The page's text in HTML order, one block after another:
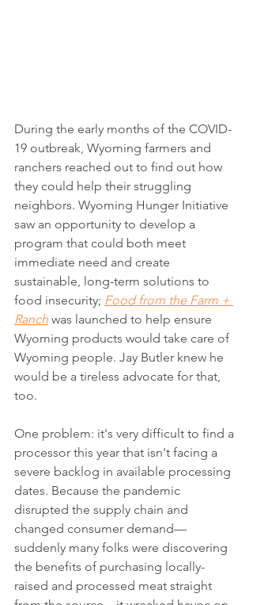
During the early months of the COVID-
19 outbreak, Wyoming farmers and
ranchers reached out to find out how
they could help their struggling
neighbors. Wyoming Hunger Initiative
saw an opportunity to develop a
program that could both meet
immediate need and create
sustainable, long-term solutions to
food insecurity; Food from the Farm +
Ranch was launched to help ensure
Wyoming products would take care of
Wyoming people. Jay Butler knew he
would be a tireless advocate for that,
too.
One problem: it's very difficult to find a
processor this year that isn't facing a
severe backlog in available processing
dates. Because the pandemic
disrupted the supply chain and
changed consumer demand—
suddenly many folks were discovering
the benefits of purchasing locally-
raised and processed meat straight